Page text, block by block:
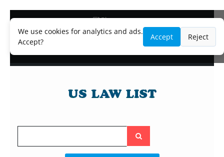
We use cookies for analytics and ads.
Accept?
Accept Reject
Blog
Lawyer and Paralegal Directory
Legal Practice Areas
Search
the
site